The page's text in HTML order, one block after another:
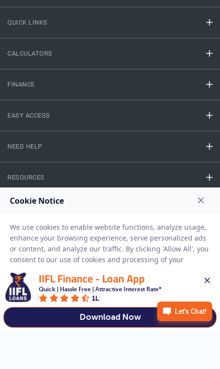
QUICK LINKS
CALCULATORS
FINANCE
EASY ACCESS
NEED HELP
RESOURCES
Copyright © 2026 IIFL Finance Limited. All rights Reserved.
Get a Loan APPLY NOW
IIFL Finance - Loan App
Quick | Hassle Free | Attractive Interest Rate*
1L
Download Now